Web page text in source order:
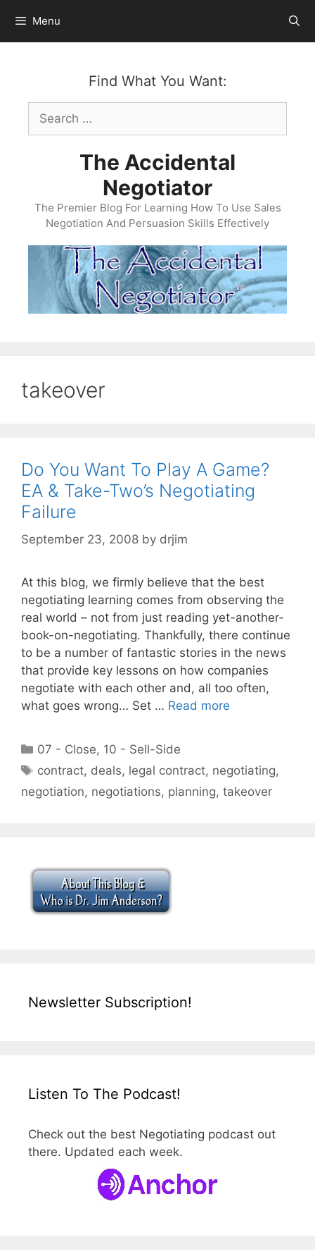
content
Menu
Find What You Want:
Search
for:
The Accidental
Negotiator
The Premier Blog For Learning How To Use Sales
Negotiation And Persuasion Skills Effectively
takeover
Do You Want To Play A Game?
EA & Take-Two’s Negotiating
Failure
September 23, 2008 by drjim
At this blog, we firmly believe that the best
negotiating learning comes from observing the
real world – not from just reading yet-another-
book-on-negotiating. Thankfully, there continue
to be a number of fantastic stories in the news
that provide key lessons on how companies
negotiate with each other and, all too often,
what goes wrong… Set … Read more
Categories
07 - Close, 10 - Sell-Side
Tags
contract, deals, legal contract, negotiating,
negotiation, negotiations, planning, takeover
Newsletter Subscription!
Listen To The Podcast!
Check out the best Negotiating podcast out
there. Updated each week.